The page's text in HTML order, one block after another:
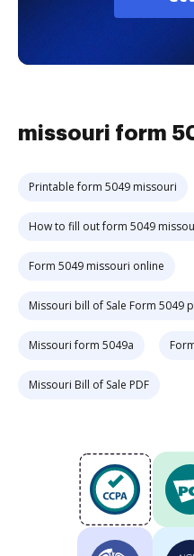
missouri form
Printable form 5049 missouri
How to fill out form 5049
Form 5049 missouri online
Missouri bill of Sale Form 5049
Missouri form 5049a
Missouri Bill of Sale PDF